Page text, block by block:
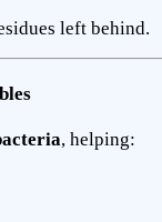
left behind.
, helping: